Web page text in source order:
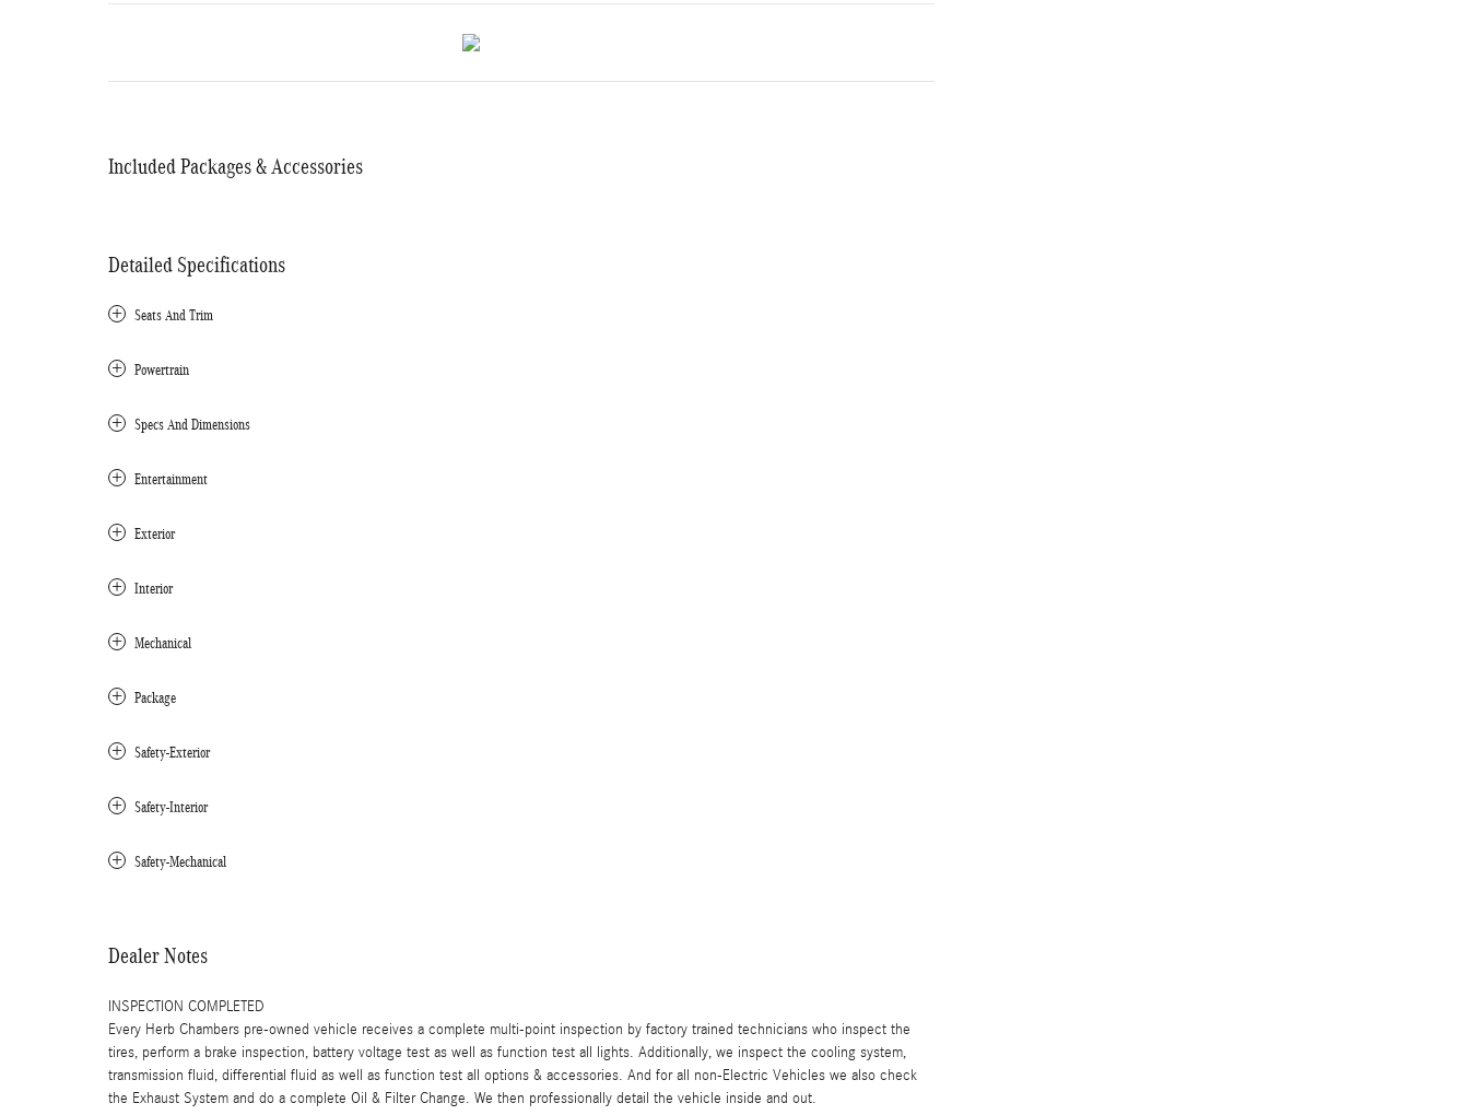
Included Packages & Accessories
Detailed Specifications
Seats And Trim
Powertrain
Specs And Dimensions
Entertainment
Exterior
Interior
Mechanical
Package
Safety-Exterior
Safety-Interior
Safety-Mechanical
Dealer Notes
INSPECTION COMPLETED
Every Herb Chambers pre-owned vehicle receives a complete multi-point inspection by factory trained technicians who inspect the
tires, perform a brake inspection, battery voltage test as well as function test all lights. Additionally, we inspect the cooling system,
transmission fluid, differential fluid as well as function test all options & accessories. And for all non-Electric Vehicles we also check
the Exhaust System and do a complete Oil & Filter Change. We then professionally detail the vehicle inside and out.